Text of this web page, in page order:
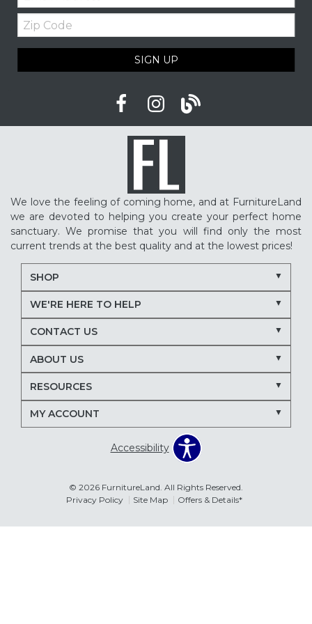
Upholstered furniture
American made furniture Quality Furniture
better sleep
restless sleep supportive mattress
adjustable base benefits how to choose a mattress
in-store mattress shopping
next day mattress delivery Serta mattresses
Nectar mattresses local mattress store
Delmarva furniture store
March Madness entertaining
living room seating ideas
recliners for TV room
family room furniture ideas sectional sofas
entertainment consoles living room furniture
Zip
Code
SIGN UP
We love the feeling of coming home, and at FurnitureLand
we are devoted to helping you create your perfect home
sanctuary. We promise that you will find only the most
current trends at the best quality and at the lowest prices!
SHOP
WE'RE HERE TO HELP
CONTACT US
ABOUT US
RESOURCES
MY ACCOUNT
Accessibility
© 2026 FurnitureLand. All Rights Reserved.
Privacy Policy
Site Map Offers & Details*